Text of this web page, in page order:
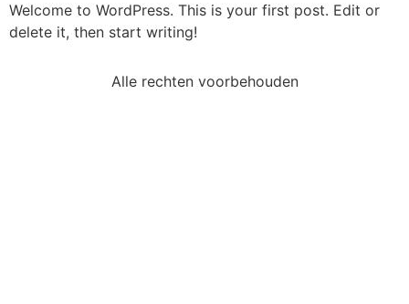
Welcome to WordPress. This is your first post. Edit or
delete it, then start writing!
Alle rechten voorbehouden